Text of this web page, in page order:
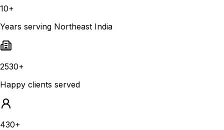
10+
Years serving Northeast India
2530+
Happy clients served
430+